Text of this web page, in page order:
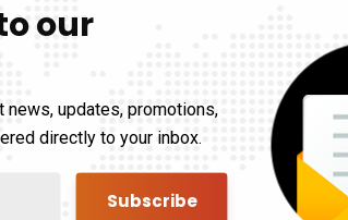
our
updates, promotions,
directly to your inbox.